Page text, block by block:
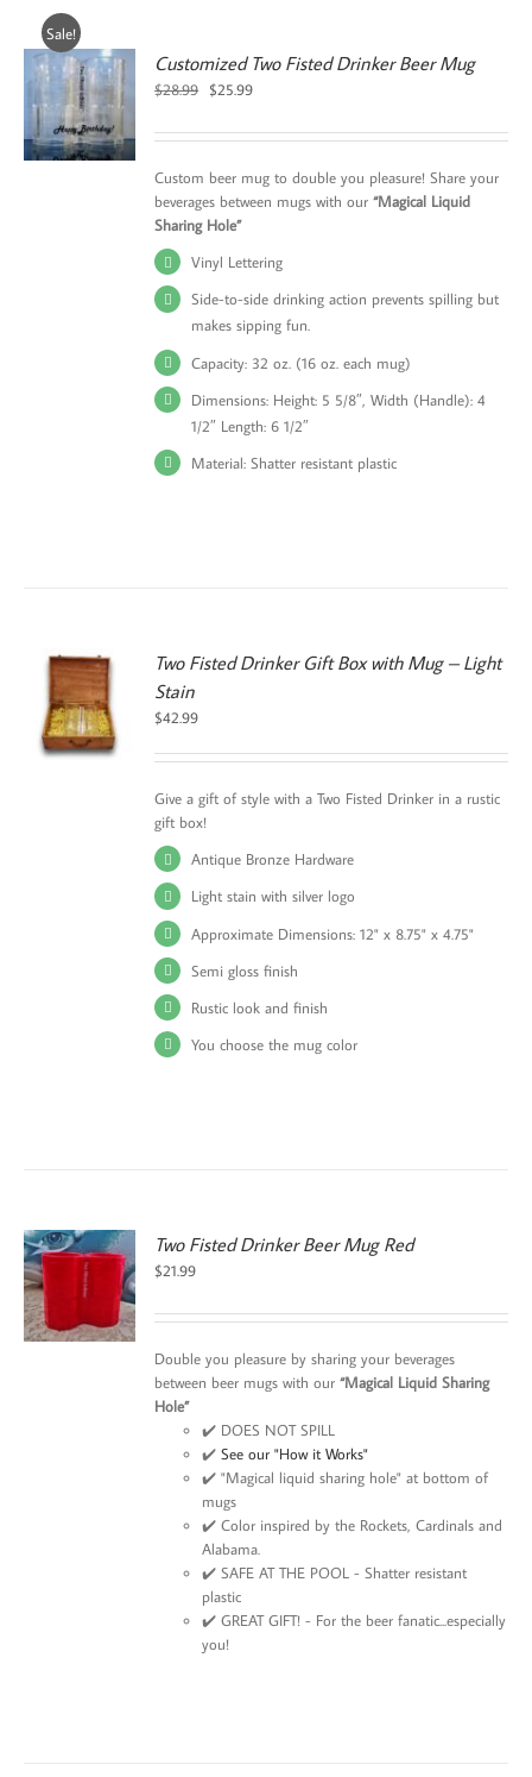
Sale!
Customized Two Fisted Drinker Beer Mug
$28.99
Original
was:
$25.99Current
is:
Custom beer mug to double you pleasure! Share your
beverages between mugs with our“Magical Liquid
Sharing Hole”
Vinyl Lettering
Side-to-side drinking action prevents spilling but
makes sipping fun.
Capacity: 32 oz. (16 oz. each mug)
Dimensions: Height: 5 5/8″, Width (Handle): 4
1/2″ Length: 6 1/2″
Material: Shatter resistant plastic
Two Fisted Drinker Gift Box with Mug – Light
Stain
$42.99
Give a gift of style with a Two Fisted Drinker in a rustic
gift box!
Antique Bronze Hardware
Light stain with silver logo
Approximate Dimensions: 12" x 8.75" x 4.75"
Semi gloss finish
Rustic look and finish
You choose the mug color
Two Fisted Drinker Beer Mug Red
$21.99
Double you pleasure by sharing your beverages
between beer mugs with our“Magical Liquid Sharing
Hole”
✔️ DOES NOT SPILL
✔️See our "How it Works"
✔️ "Magical liquid sharing hole" at bottom of
mugs
✔️ Color inspired by the Rockets, Cardinals and
Alabama.
✔️ SAFE AT THE POOL - Shatter resistant
plastic
✔️ GREAT GIFT! - For the beer fanatic...especially
you!